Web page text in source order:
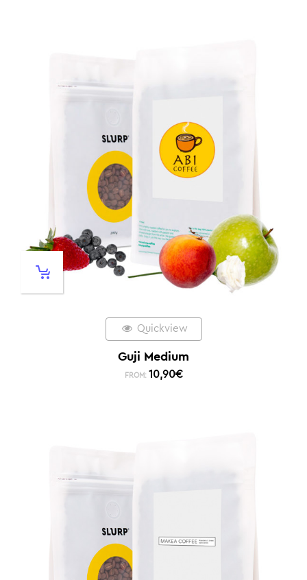
Quickview
Guji Medium
FROM: 10,90€